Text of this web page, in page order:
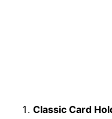
Classic Card